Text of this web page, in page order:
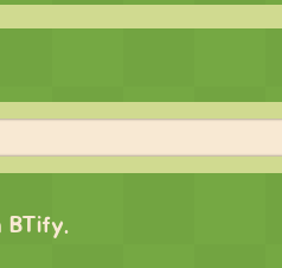
BTify.